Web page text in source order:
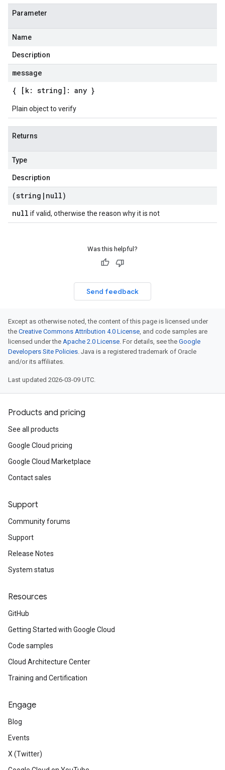
Parameter
Name
Description
message
{ [k: string]: any }
Plain object to verify
Returns
Type
Description
(string | null)
null if valid, otherwise the reason why it is not
Was this helpful?
Send feedback
Except as otherwise noted, the content of this page is licensed under
the Creative Commons Attribution 4.0 License, and code samples are
licensed under the Apache 2.0 License. For details, see the Google
Developers Site Policies. Java is a registered trademark of Oracle
and/or its affiliates.
Last updated 2026-03-09 UTC.
Products and pricing
See all products
Google Cloud pricing
Google Cloud Marketplace
Contact sales
Support
Community forums
Support
Release Notes
System status
Resources
GitHub
Getting Started with Google Cloud
Code samples
Cloud Architecture Center
Training and Certification
Engage
Blog
Events
X (Twitter)